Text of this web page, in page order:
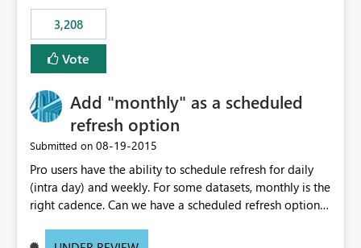
3,208
Vote
Add "monthly" as a scheduled
refresh option
Submitted on ‎08-19-2015
Pro users have the ability to schedule refresh for daily
(intra day) and weekly. For some datasets, monthly is the
right cadence. Can we have a scheduled refresh option
month the refresh is to occur)?